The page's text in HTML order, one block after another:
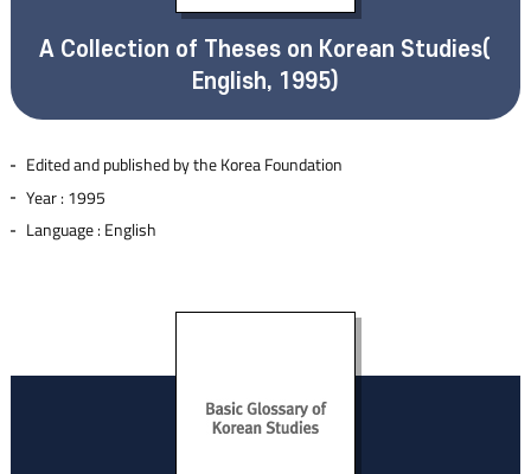
A Collection of Theses on Korean Studies(
English, 1995)
Edited and published by the Korea Foundation
Year : 1995
Language : English